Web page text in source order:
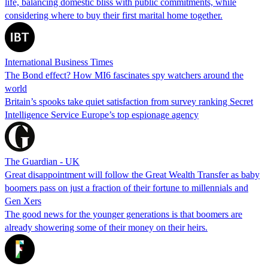
considering where to buy their first marital home together.
International Business Times
The Bond effect? How MI6 fascinates spy watchers around the
world
Britain’s spooks take quiet satisfaction from survey ranking Secret
Intelligence Service Europe’s top espionage agency
The Guardian - UK
Great disappointment will follow the Great Wealth Transfer as baby
boomers pass on just a fraction of their fortune to millennials and
Gen Xers
The good news for the younger generations is that boomers are
already showering some of their money on their heirs.